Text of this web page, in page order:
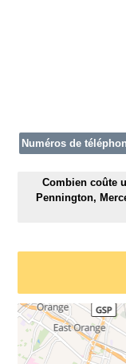
Numéros de
Combien coûte
Pennington,